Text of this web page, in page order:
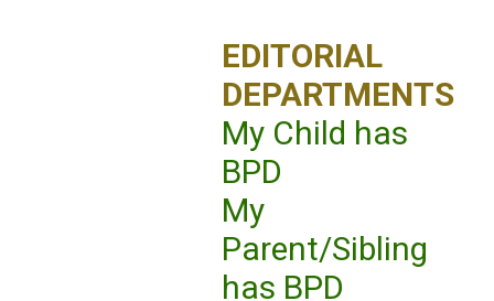
EDITORIAL
DEPARTMENTS
My Child has
BPD
My
Parent/Sibling
has BPD